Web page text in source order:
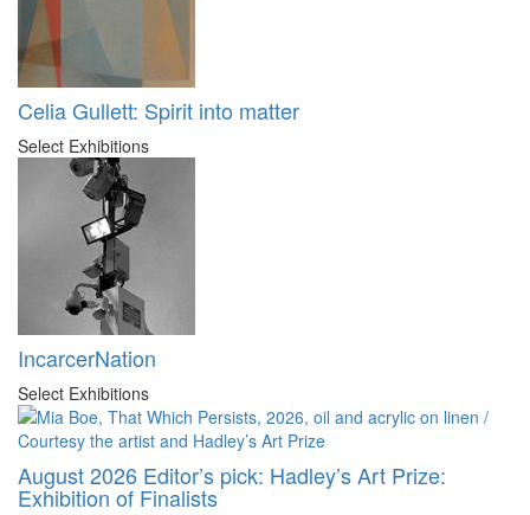
Celia Gullett: Spirit into matter
Select Exhibitions
IncarcerNation
Select Exhibitions
August 2026 Editor’s pick: Hadley’s Art Prize:
Exhibition of Finalists